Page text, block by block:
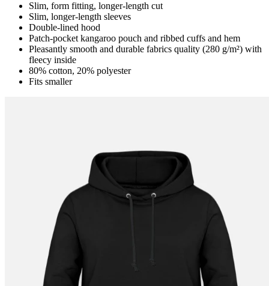
Slim, form fitting, longer-length cut
Slim, longer-length sleeves
Double-lined hood
Patch-pocket kangaroo pouch and ribbed cuffs and hem
Pleasantly smooth and durable fabrics quality (280 g/m²) with
fleecy inside
80% cotton, 20% polyester
Fits smaller